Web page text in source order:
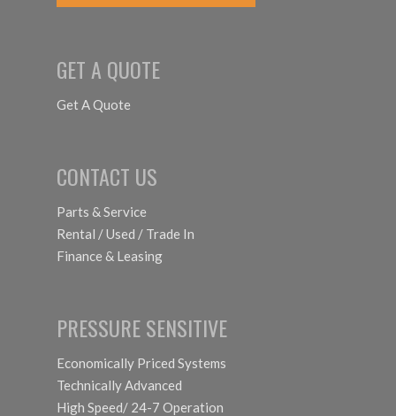
GET A QUOTE
Get A Quote
CONTACT US
Parts & Service
Rental / Used / Trade In
Finance & Leasing
PRESSURE SENSITIVE
Economically Priced Systems
Technically Advanced
High Speed/ 24-7 Operation